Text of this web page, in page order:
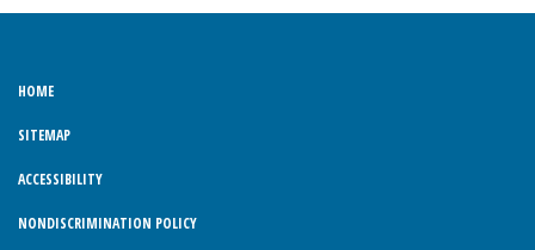
HOME
SITEMAP
ACCESSIBILITY
NONDISCRIMINATION POLICY